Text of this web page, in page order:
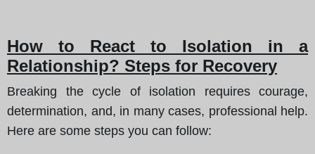
How to React to Isolation in a
Relationship? Steps for Recovery
Breaking the cycle of isolation requires courage,
determination, and, in many cases, professional help.
Here are some steps you can follow: